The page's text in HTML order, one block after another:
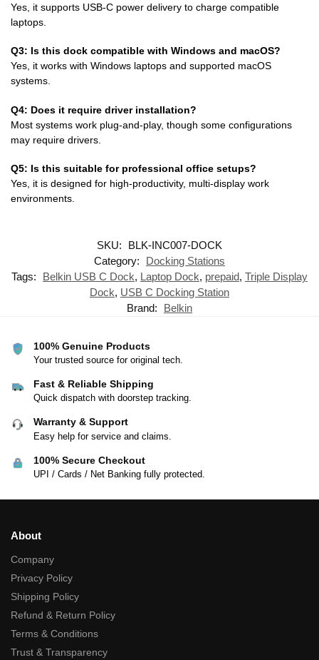
Yes, it supports USB-C power delivery to charge compatible
laptops.
Q3: Is this dock compatible with Windows and macOS?
Yes, it works with Windows laptops and supported macOS
systems.
Q4: Does it require driver installation?
Most systems work plug-and-play, though some configurations
may require drivers.
Q5: Is this suitable for professional office setups?
Yes, it is designed for high-productivity, multi-display work
environments.
SKU:
BLK-INC007-DOCK
Category:
Docking Stations
Tags:
Belkin USB C Dock, Laptop Dock, prepaid, Triple Display
Dock, USB C Docking Station
Brand:
Belkin
100% Genuine Products
Your trusted source for original tech.
Fast & Reliable Shipping
Quick dispatch with doorstep tracking.
Warranty & Support
Easy help for service and claims.
100% Secure Checkout
UPI / Cards / Net Banking fully protected.
About
Company
Privacy Policy
Shipping Policy
Refund & Return Policy
Terms & Conditions
Trust & Transparency